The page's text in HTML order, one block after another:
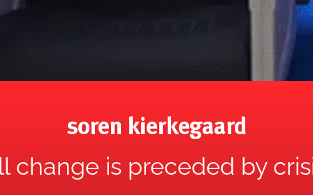
soren kierkegaard
change is preceded by